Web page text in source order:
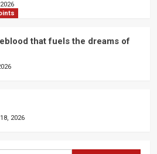
that fuels the dreams of
2026